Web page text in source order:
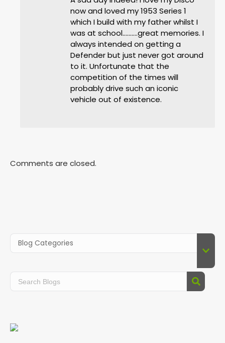
now and loved my 1953 Series 1
which I build with my father whilst I
was at school……….great memories. I
always intended on getting a
Defender but just never got around
to it. Unfortunate that the
competition of the times will
probably drive such an iconic
vehicle out of existence.
Comments are closed.